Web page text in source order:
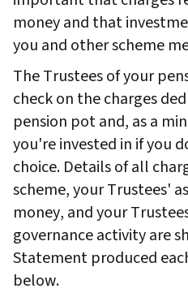
money and that
you and other scheme
The Trustees of your
check on the charges
pension pot and, as a
you're invested in if you
choice. Details of all
scheme, your Trustees'
money, and your
governance activity are
Statement produced
below.